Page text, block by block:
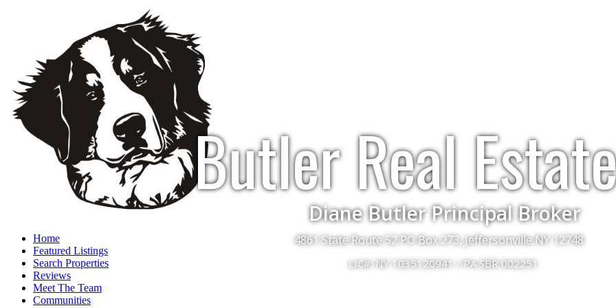
Butler Real
Diane Butler Principal Broker
4861 State Route 52 PO Box 273, Jeffersonville NY 12748
LIC#: NY 1035120941 / PA SBR 002251
Home
Featured Listings
Search Properties
Reviews
Meet The Team
Communities